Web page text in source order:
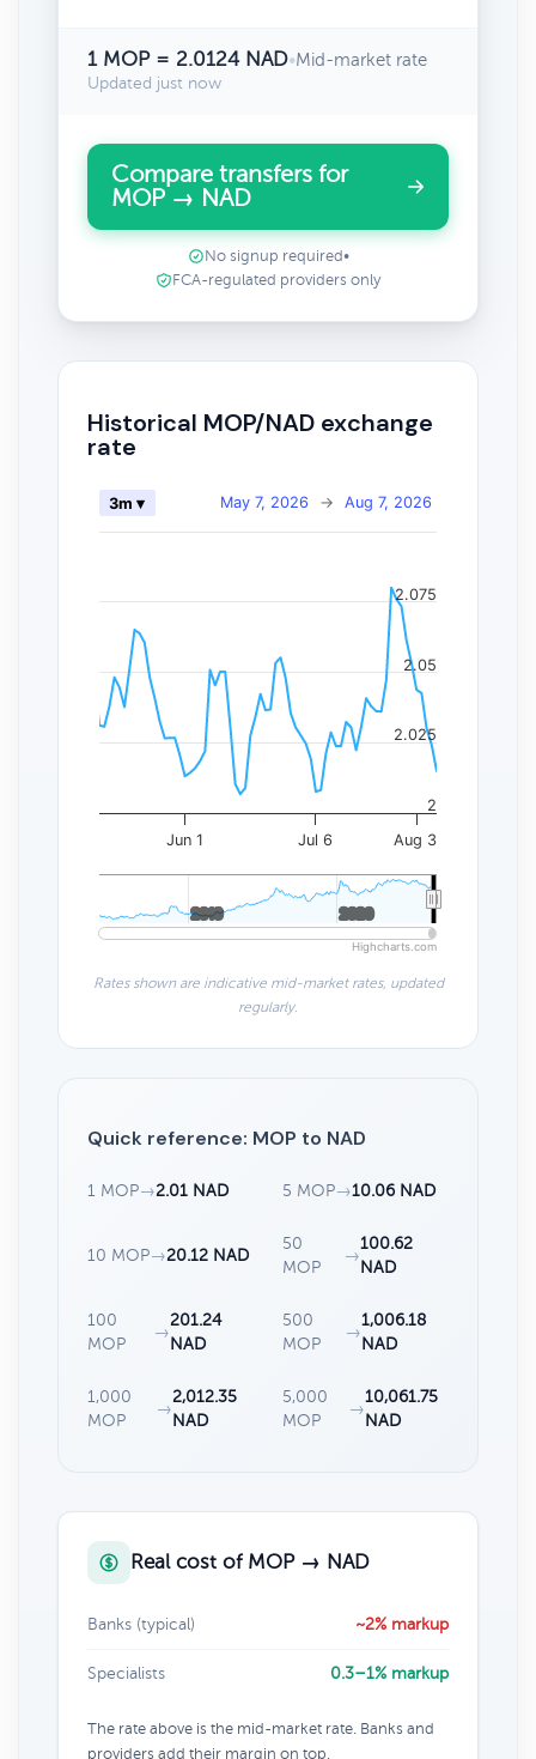
1 MOP = 2.0124 NAD•Mid-market rate
Updated just now
Compare transfers for
MOP → NAD
No signup required •
FCA-regulated providers only
Historical MOP/NAD exchange
rate
May 7, 2026 → Aug 7, 2026
3m ▾
Jun 1 Jul 6 Aug 3
2010
2010 2020
2020
2
2.025
2.05
2.075
Highcharts.com
Rates shown are indicative mid-market rates, updated
regularly.
Quick reference: MOP to NAD
1 MOP→2.01 NAD 5 MOP→10.06 NAD
10 MOP→20.12 NAD
50
MOP
→
100.62
NAD
100
MOP
→
201.24
NAD
500
MOP
→
1,006.18
NAD
1,000
MOP
→
2,012.35
NAD
5,000
MOP
→
10,061.75
NAD
Real cost of MOP → NAD
Banks (typical) ~2% markup
Specialists 0.3–1% markup
The rate above is the mid-market rate. Banks and
providers add their margin on top.